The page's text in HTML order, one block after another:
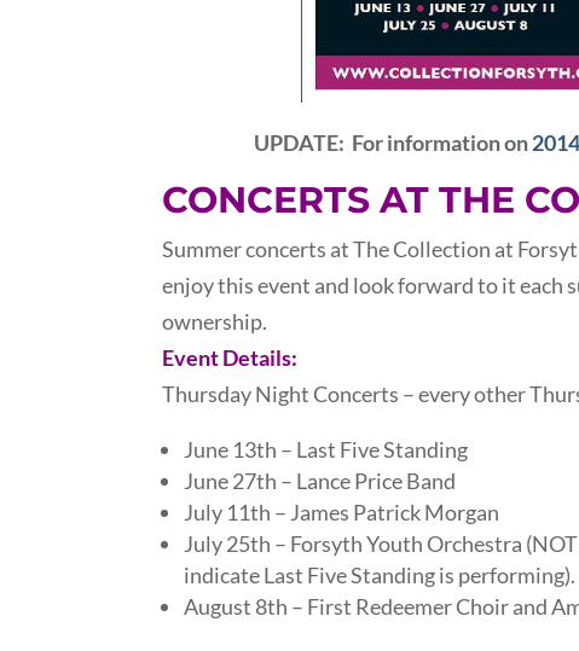
UPDATE: For information on
CONCERTS AT THE
Summer concerts at The Collection at
enjoy this event and look forward to it each
ownership.
Event Details:
Thursday Night Concerts – every other
June 13th – Last Five Standing
June 27th – Lance Price Band
July 11th – James Patrick Morgan
July 25th – Forsyth Youth Orchestra
indicate Last Five Standing is performing).
August 8th – First Redeemer Choir and